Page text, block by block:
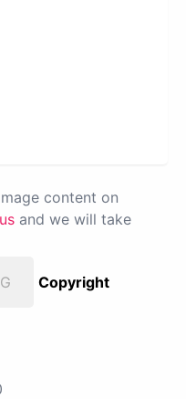
content on
and we will take
Copyright